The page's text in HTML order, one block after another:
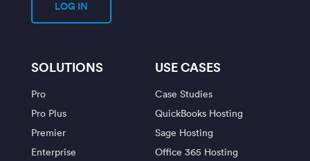
LOG IN
SOLUTIONS
Pro
Pro Plus
Premier
Enterprise
USE CASES
Case Studies
QuickBooks Hosting
Sage Hosting
Office 365 Hosting